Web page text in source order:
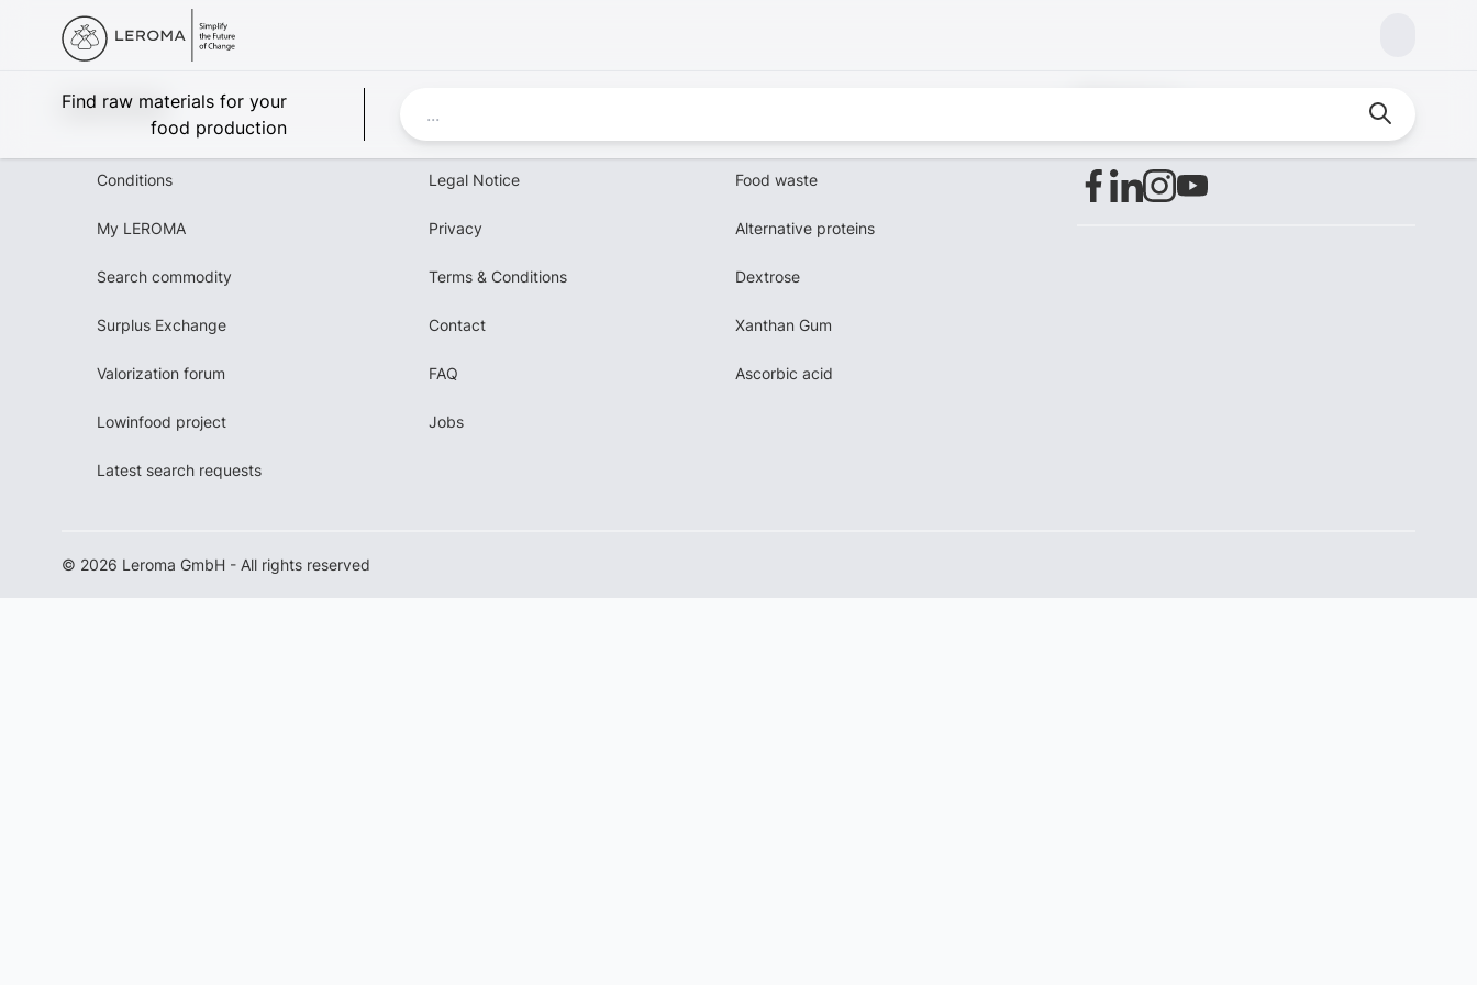
Find raw materials for your
food production
Leroma
Conditions
My LEROMA
Search commodity
Surplus Exchange
Valorization forum
Lowinfood project
Latest search requests
Legal Notice
Privacy
Terms & Conditions
Contact
FAQ
Jobs
Food waste
Alternative proteins
Dextrose
Xanthan Gum
Ascorbic acid
© 2026 Leroma GmbH - All rights reserved